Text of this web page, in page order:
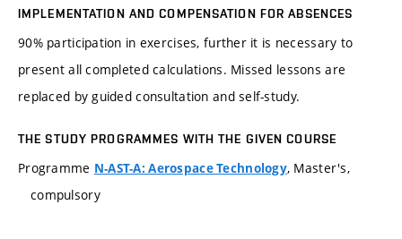
IMPLEMENTATION AND COMPENSATION FOR ABSENCES
90% participation in exercises, further it is necessary to
present all completed calculations. Missed lessons are
replaced by guided consultation and self-study.
THE STUDY PROGRAMMES WITH THE GIVEN COURSE
Programme N-AST-A: Aerospace Technology, Master's,
compulsory